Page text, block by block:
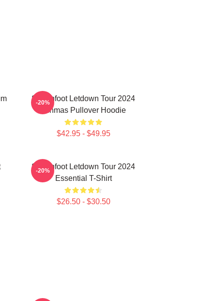
Switchfoot Letdown Tour 2024
Junmas Pullover Hoodie
$42.95 - $49.95
-20%
Switchfoot Letdown Tour 2024
Essential T-Shirt
$26.50 - $30.50
-20%